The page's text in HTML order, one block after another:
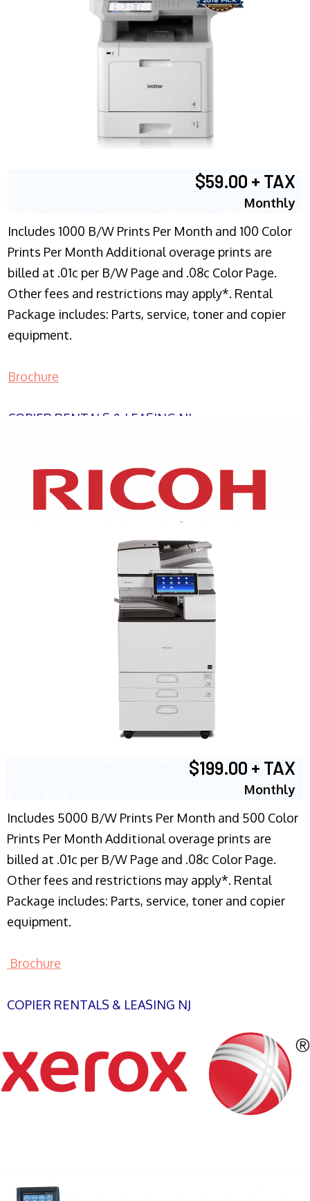
$59.00 + TAX
Monthly
Includes 1000 B/W Prints Per Month and 100 Color
Prints Per Month Additional overage prints are
billed at .01c per B/W Page and .08c Color Page.
Other fees and restrictions may apply*. Rental
Package includes: Parts, service, toner and copier
equipment.
Brochure
COPIER RENTALS & LEASING NJ
XEROX WC7970
$199.00 + TAX
Monthly
Includes 5000 B/W Prints Per Month and 500 Color
Prints Per Month Additional overage prints are
billed at .01c per B/W Page and .08c Color Page.
Other fees and restrictions may apply*. Rental
Package includes: Parts, service, toner and copier
equipment.
Brochure
COPIER RENTALS & LEASING NJ